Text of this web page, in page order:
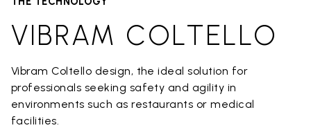
VIBRAM COLTELLO
Vibram Coltello design, the ideal solution for
professionals seeking safety and agility in
environments such as restaurants or medical
facilities.